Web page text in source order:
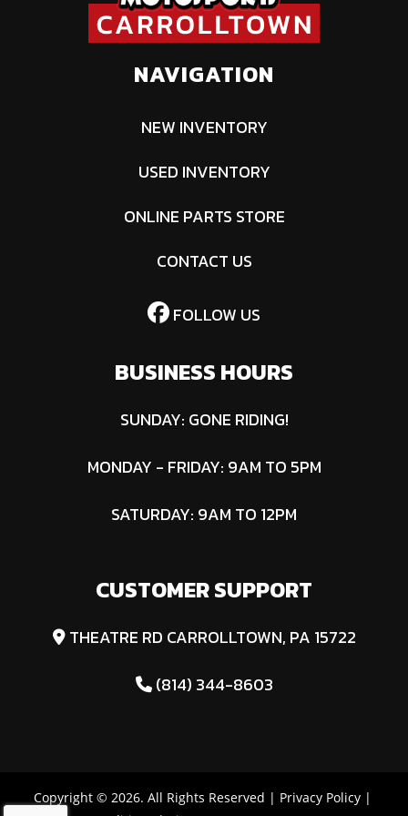
NAVIGATION
NEW INVENTORY
USED INVENTORY
ONLINE PARTS STORE
CONTACT US
FOLLOW US
BUSINESS HOURS
SUNDAY: GONE RIDING!
MONDAY - FRIDAY: 9AM TO 5PM
SATURDAY: 9AM TO 12PM
CUSTOMER SUPPORT
THEATRE RD CARROLLTOWN, PA 15722
(814) 344-8603
Copyright © 2026. All Rights Reserved | Privacy Policy |